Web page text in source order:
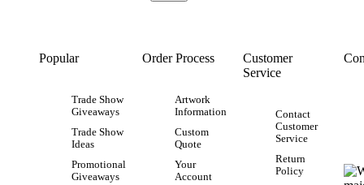
Popular
Trade Show
Giveaways
Trade Show
Ideas
Promotional
Giveaways
Order Process
Artwork
Information
Custom
Quote
Your
Account
Customer
Service
Contact
Customer
Service
Return
Policy